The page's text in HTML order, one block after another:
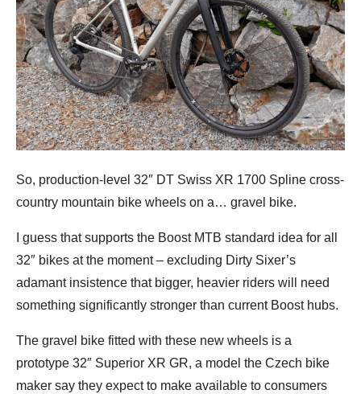
So, production-level 32″ DT Swiss XR 1700 Spline cross-
country mountain bike wheels on a… gravel bike.
I guess that supports the Boost MTB standard idea for all
32″ bikes at the moment – excluding Dirty Sixer’s
adamant insistence that bigger, heavier riders will need
something significantly stronger than current Boost hubs.
The gravel bike fitted with these new wheels is a
prototype 32″ Superior XR GR, a model the Czech bike
maker say they expect to make available to consumers